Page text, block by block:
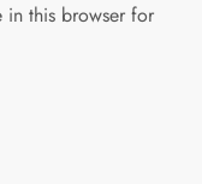
in this browser for